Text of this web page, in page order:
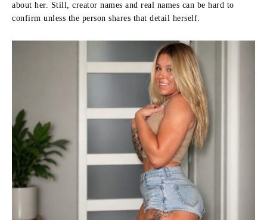
about her. Still, creator names and real names can be hard to
confirm unless the person shares that detail herself.